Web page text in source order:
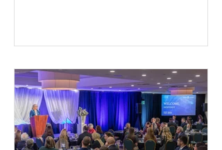
this unique, bilingual evening will bring
together laughter, culture, and
community in support of scholarships
for New Brunswick medical students.